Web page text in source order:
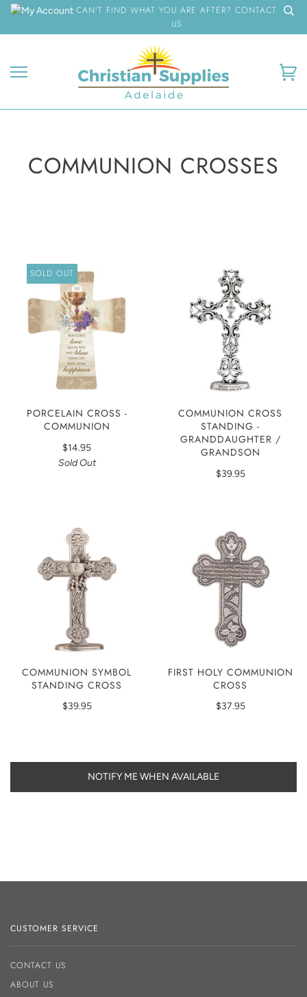
Skip
content
CAN'T FIND WHAT YOU ARE AFTER? CONTACT
US
COMMUNION CROSSES
SOLD OUT
PORCELAIN CROSS -
COMMUNION
$14.95
Sold Out
COMMUNION CROSS
STANDING -
GRANDDAUGHTER /
GRANDSON
$39.95
COMMUNION SYMBOL
STANDING CROSS
$39.95
FIRST HOLY COMMUNION
CROSS
$37.95
NOTIFY ME WHEN AVAILABLE
CUSTOMER SERVICE
CONTACT US
ABOUT US